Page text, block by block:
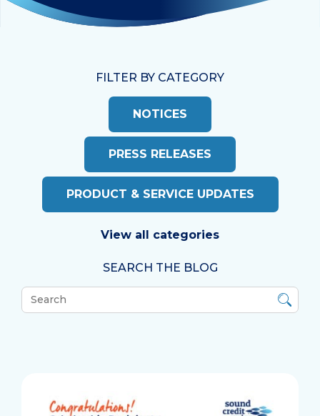
FILTER BY CATEGORY
NOTICES
PRESS RELEASES
PRODUCT & SERVICE UPDATES
View all categories
SEARCH THE BLOG
What
can